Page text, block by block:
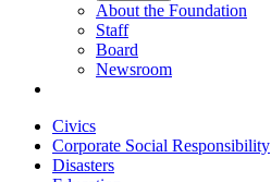
About the Foundation
Staff
Board
Newsroom
Civics
Corporate Social Responsibility
Disasters